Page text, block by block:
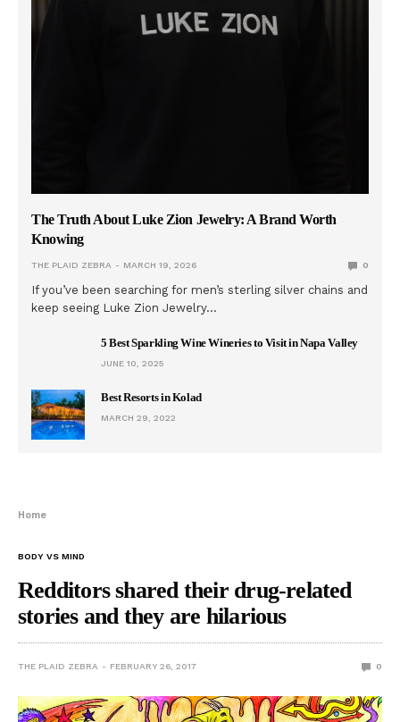
The Truth About Luke Zion Jewelry: A Brand Worth
Knowing
THE PLAID ZEBRA MARCH 19, 2026 0
If you’ve been searching for men’s sterling silver chains and
keep seeing Luke Zion Jewelry…
5 Best Sparkling Wine Wineries to Visit in Napa Valley
JUNE 10, 2025
Best Resorts in Kolad
MARCH 29, 2022
Home
BODY VS MIND
Redditors shared their drug-related
stories and they are hilarious
THE PLAID ZEBRA FEBRUARY 26, 2017 0